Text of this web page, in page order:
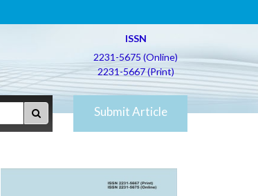
ISSN
2231-5675 (Online)
2231-5667 (Print)
Submit Article